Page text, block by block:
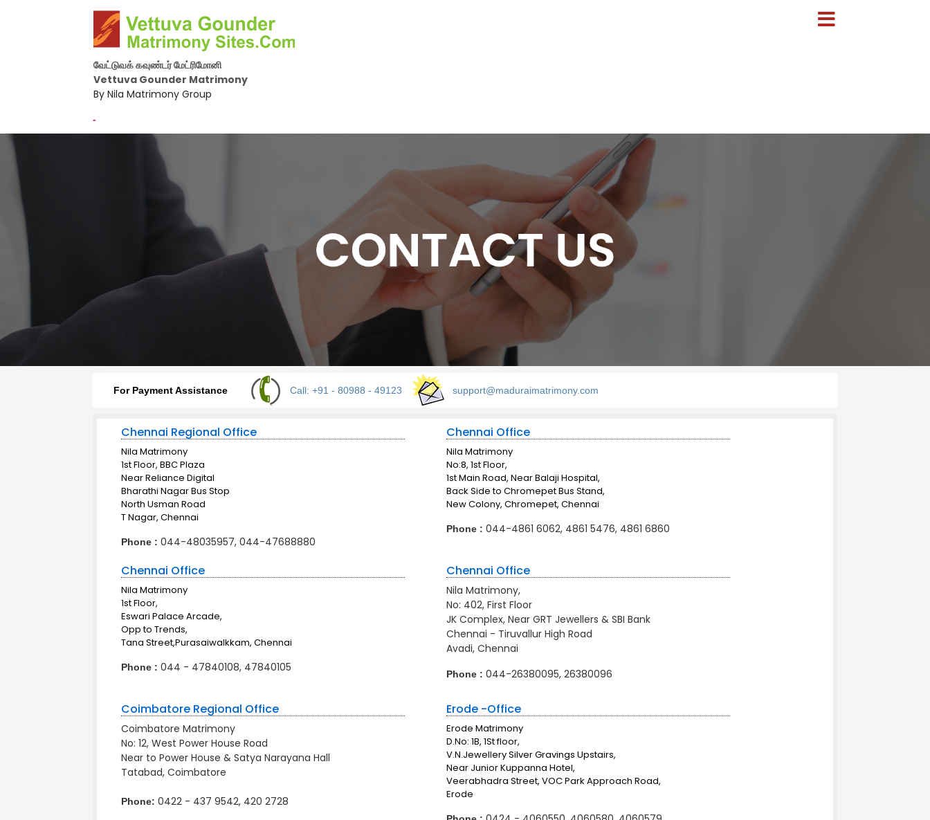
வேட்டுவக் கவுண்டர் மேட்ரிமோனி
Vettuva Gounder Matrimony
By Nila Matrimony Group
-
For Payment Assistance Call: +91 - 80988 - 49123 support@maduraimatrimony.com
Chennai Regional Office
Nila Matrimony
1st Floor, BBC Plaza
Near Reliance Digital
Bharathi Nagar Bus Stop
North Usman Road
T Nagar, Chennai
Phone : 044-48035957, 044-47688880
Chennai Office
Nila Matrimony
No:8, 1st Floor,
1st Main Road, Near Balaji Hospital,
Back Side to Chromepet Bus Stand,
New Colony, Chromepet, Chennai
Phone : 044-4861 6062, 4861 5476, 4861 6860
Chennai Office
Nila Matrimony
1st Floor,
Eswari Palace Arcade,
Opp to Trends,
Tana Street,Purasaiwalkkam, Chennai
Phone : 044 - 47840108, 47840105
Chennai Office
Nila Matrimony,
No: 402, First Floor
JK Complex, Near GRT Jewellers & SBI Bank
Chennai - Tiruvallur High Road
Avadi, Chennai
Phone : 044-26380095, 26380096
Coimbatore Regional Office
Coimbatore Matrimony
No: 12, West Power House Road
Near to Power House & Satya Narayana Hall
Tatabad, Coimbatore
Phone: 0422 - 437 9542, 420 2728
Erode -Office
Erode Matrimony
D.No: 1B, 1St floor,
V.N.Jewellery Silver Gravings Upstairs,
Near Junior Kuppanna Hotel,
Veerabhadra Street, VOC Park Approach Road,
Erode